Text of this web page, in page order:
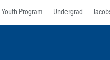
Youth Program Undergrad